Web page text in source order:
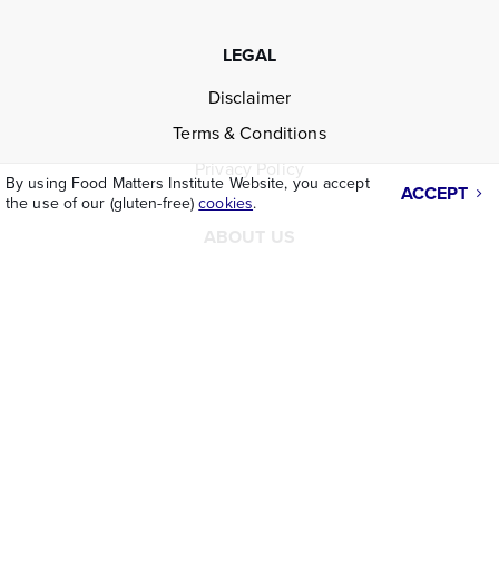
LEGAL
Disclaimer
Terms & Conditions
Privacy Policy
ABOUT US
By using Food Matters Institute Website, you accept
the use of our (gluten-free)cookies. ACCEPT